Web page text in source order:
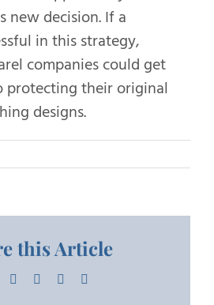
new decision. If a
in this strategy,
companies could get
protecting their original
designs.
this Article
Facebook LinkedInPinterest